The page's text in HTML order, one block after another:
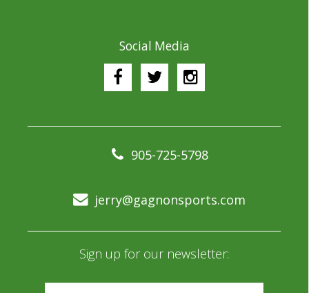
Social Media
905-725-5798
jerry@gagnonsports.com
Sign up for our newsletter: